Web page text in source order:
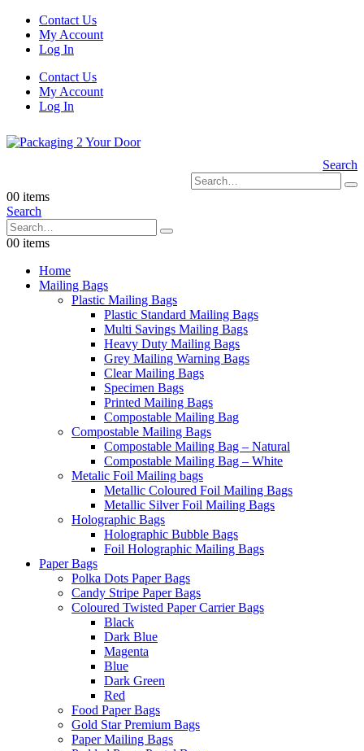
Contact Us
My Account
Log In
Contact Us
My Account
Log In
Search
00 items
Search
00 items
Home
Mailing Bags
Plastic Mailing Bags
Plastic Standard Mailing Bags
Multi Savings Mailing Bags
Heavy Duty Mailing Bags
Grey Mailing Warning Bags
Clear Mailing Bags
Specimen Bags
Printed Mailing Bags
Compostable Mailing Bag
Compostable Mailing Bags
Compostable Mailing Bag – Natural
Compostable Mailing Bag – White
Metalic Foil Mailing bags
Metallic Coloured Foil Mailing Bags
Metallic Silver Foil Mailing Bags
Holographic Bags
Holographic Bubble Bags
Foil Holographic Mailing Bags
Paper Bags
Polka Dots Paper Bags
Candy Stripe Paper Bags
Coloured Twisted Paper Carrier Bags
Black
Dark Blue
Magenta
Blue
Dark Green
Red
Food Paper Bags
Gold Star Premium Bags
Paper Mailing Bags